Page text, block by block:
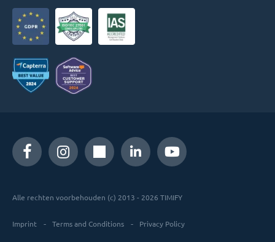
Alle rechten voorbehouden (c) 2013 - 2026 TIMIFY
Imprint Terms and Conditions Privacy Policy